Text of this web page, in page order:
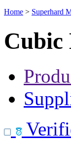
Home > Superhard
Cubic